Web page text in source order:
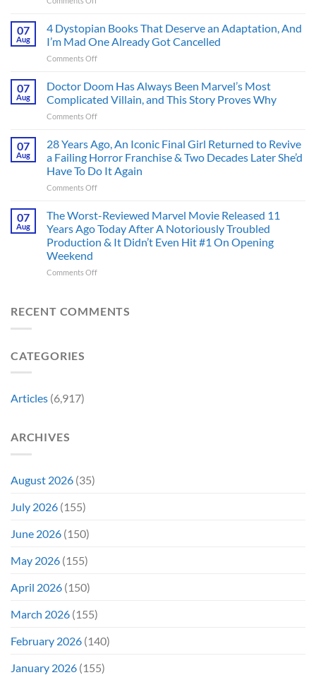
First
Figure
Had
Identity
Crisis
Ever
Did
And
Wild
07
Aug
4 Dystopian Books That Deserve an Adaptation, And
I’m Mad One Already Got Cancelled
Comments Offon
Dystopian
That
Deserve
Adaptation,
I’m
Mad
One
Got
Cancelled
07
Aug
Doctor Doom Has Always Been Marvel’s Most
Complicated Villain, and This Story Proves Why
Comments Offon
Has
Always
Been
Marvel’s
Complicated
Villain,
and
This
Proves
07
Aug
28 Years Ago, An Iconic Final Girl Returned to Revive
a Failing Horror Franchise & Two Decades Later She’d
Have To Do It Again
Comments Offon
Years
An
Iconic
Girl
Revive
07
Aug
The Worst-Reviewed Marvel Movie Released 11
Years Ago Today After A Notoriously Troubled
Production & It Didn’t Even Hit #1 On Opening
Weekend
Comments Offon
Reviewed
RECENT COMMENTS
CATEGORIES
Articles (6,917)
ARCHIVES
August 2026 (35)
July 2026 (155)
June 2026 (150)
May 2026 (155)
April 2026 (150)
March 2026 (155)
February 2026 (140)
January 2026 (155)